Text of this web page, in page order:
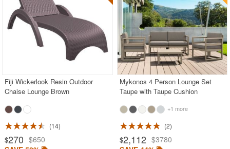
Fiji Wickerlook Resin Outdoor
Chaise Lounge Brown
14
$270 $650
Mykonos 4 Person Lounge Set
Taupe with Taupe Cushion
+1 more
2
$2,112 $3780